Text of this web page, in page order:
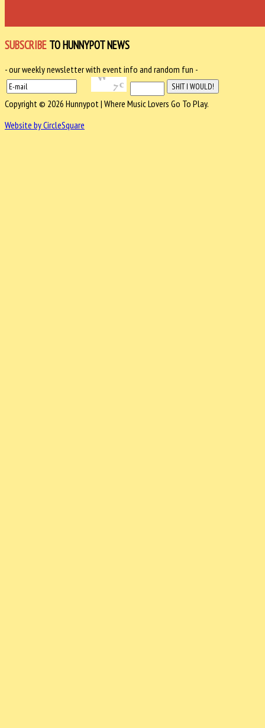
SUBSCRIBE TO HUNNYPOT NEWS
- our weekly newsletter with event info and random fun -
Copyright © 2026 Hunnypot | Where Music Lovers Go To Play.
Website by CircleSquare